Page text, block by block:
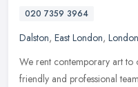
020 7359 3964
Dalston, East London, London
We rent contemporary art to
friendly and professional